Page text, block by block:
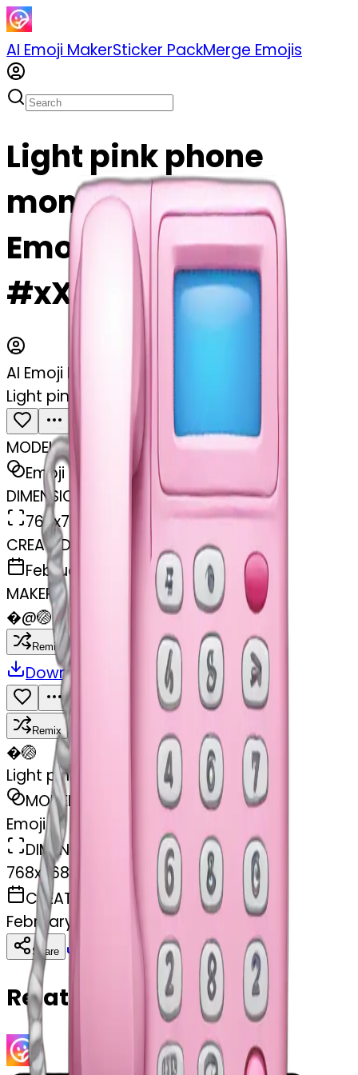
AI Emoji MakerSticker PackMerge Emojis
Light pink phone
money emoji | AI
Emoji Maker
#xX0xwjzVm9TX
AI Emoji Maker
Light pink phone money
MODEL
Emoji
DIMENSIONS
768x768
CREATED
February 27, 2025
MAKER
�@🏐
Remix
Download
Remix
�🏐
Light pink phone money
MODEL
Emoji
DIMENSIONS
768x768
CREATED
February 27, 2025
Share Download Copy
Related Emojis